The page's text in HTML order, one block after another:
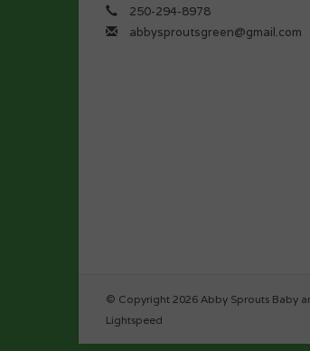
250-294-8978
abbysproutsgreen@gmail.com
© Copyright 2026 Abby Sprouts Baby
Lightspeed